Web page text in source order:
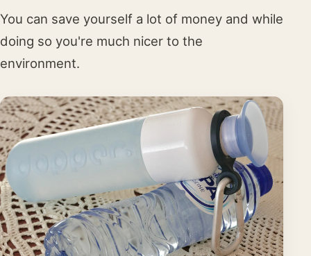
You can save yourself a lot of money and while
doing so you're much nicer to the
environment.